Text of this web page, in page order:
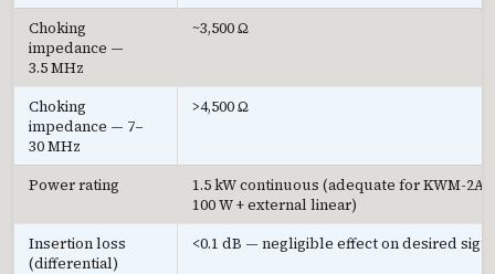
Choking
impedance —
3.5 MHz
~3,500 Ω
Choking
impedance — 7–
30 MHz
>4,500 Ω
Power rating
1.5 kW continuous (adequate for KWM-2A
100 W + external linear)
Insertion loss
(differential)
<0.1 dB — negligible effect on desired